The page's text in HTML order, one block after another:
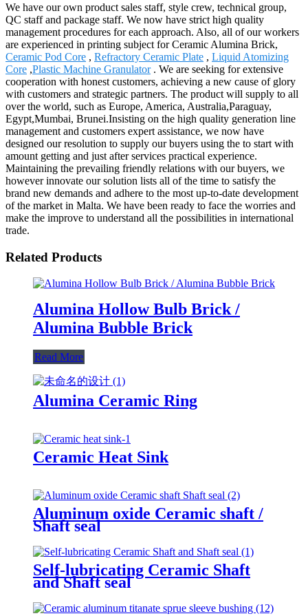
We have our own product sales staff, style crew, technical group,
QC staff and package staff. We now have strict high quality
management procedures for each approach. Also, all of our workers
are experienced in printing subject for Ceramic Alumina Brick,
Ceramic Pod Core , Refractory Ceramic Plate , Liquid Atomizing
Core ,Plastic Machine Granulator. We are seeking for extensive
cooperation with honest customers, achieving a new cause of glory
with customers and strategic partners. The product will supply to all
over the world, such as Europe, America, Australia,Paraguay,
Egypt,Mumbai, Brunei.Insisting on the high quality generation line
management and customers expert assistance, we now have
designed our resolution to supply our buyers using the to start with
amount getting and just after services practical experience.
Maintaining the prevailing friendly relations with our buyers, we
however innovate our solution lists all of the time to satisfy the
brand new demands and adhere to the most up-to-date development
of the market in Malta. We have been ready to face the worries and
make the improve to understand all the possibilities in international
trade.
Related Products
Alumina Hollow Bulb Brick /
Alumina Bubble Brick
Read More
Alumina Ceramic Ring
Ceramic Heat Sink
Aluminum oxide Ceramic shaft /
Shaft seal
Self-lubricating Ceramic Shaft
and Shaft seal